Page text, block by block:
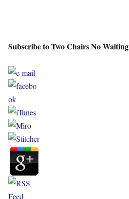
Subscribe to Two Chairs No Waiting